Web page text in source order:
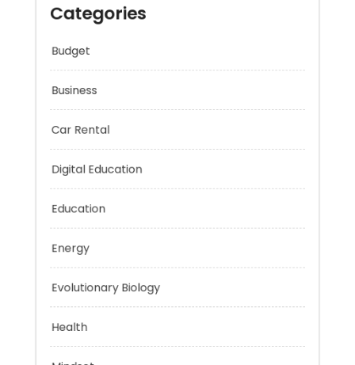
Categories
Budget
Business
Car Rental
Digital Education
Education
Energy
Evolutionary Biology